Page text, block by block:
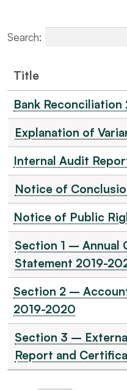
Search:
Title
Bank
Explanation of
Internal Audit
Notice of
Notice of Public
Section 1 – Annual
Statement 2019-
Section 2 –
2019-2020
Section 3 –
Report and